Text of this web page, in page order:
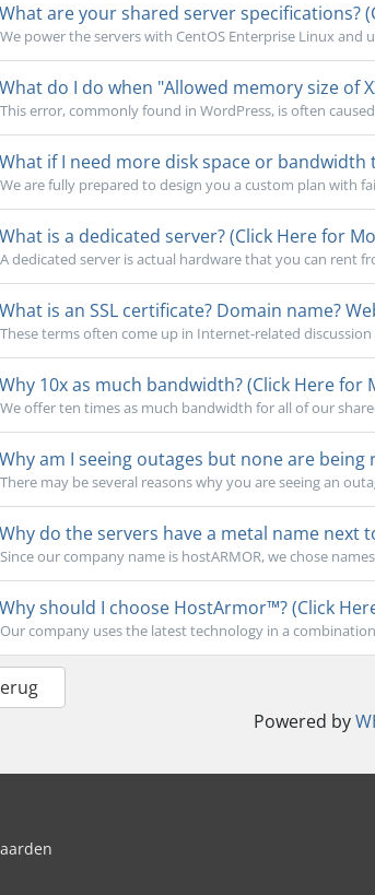
are your shared server specifications?
We power the servers with CentOS Enterprise Linux and
do I do when "Allowed memory size of
This error, commonly found in WordPress, is often
if I need more disk space or bandwidth
We are fully prepared to design you a custom plan with
is a dedicated server? (Click Here for
A dedicated server is actual hardware that you can rent
is an SSL certificate? Domain name?
These terms often come up in Internet-related
10x as much bandwidth? (Click Here for
We offer ten times as much bandwidth for all of our
am I seeing outages but none are being
There may be several reasons why you are seeing an
do the servers have a metal name next
Since our company name is hostARMOR, we chose
should I choose HostArmor™? (Click
Our company uses the latest technology in a
Powered by